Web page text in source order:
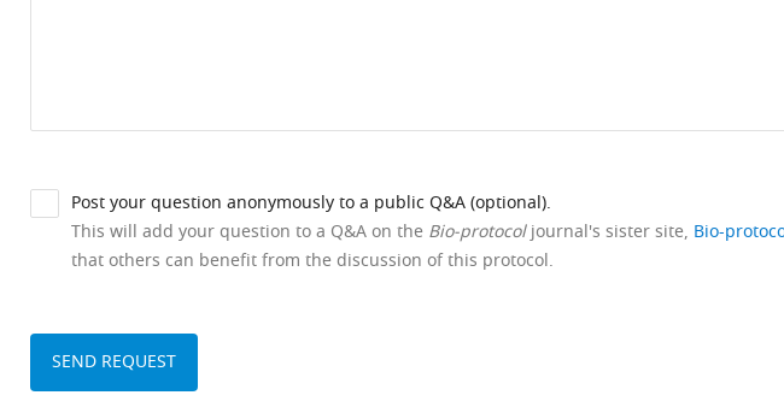
Post your question anonymously to a public Q&A (optional).
This will add your question to a Q&A on the Bio-protocoljournal's sister site, Bio-
that others can benefit from the discussion of this protocol.